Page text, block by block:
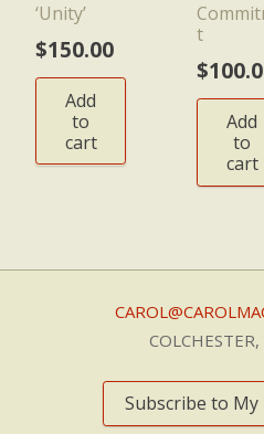
‘Unity’
$150.00
Add
to
cart
t
$
Add
to
cart
Subscribe to